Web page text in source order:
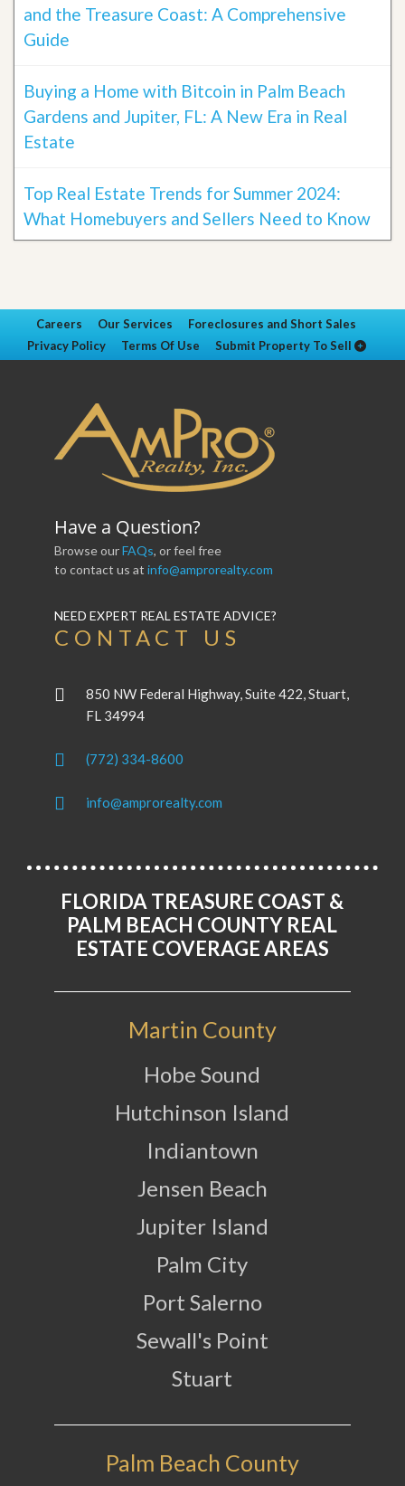
and the Treasure Coast: A Comprehensive
Guide
Buying a Home with Bitcoin in Palm Beach
Gardens and Jupiter, FL: A New Era in Real
Estate
Top Real Estate Trends for Summer 2024:
What Homebuyers and Sellers Need to Know
Careers Our Services
Foreclosures and Short Sales
Privacy Policy
Terms Of Use Submit Property To Sell
Have a Question?
Browse ourFAQs, or feel free
to contact us at info@amprorealty.com
NEED EXPERT REAL ESTATE ADVICE?
CONTACT US
850 NW Federal Highway, Suite 422, Stuart,
FL 34994
(772) 334-8600
info@amprorealty.com
FLORIDA TREASURE COAST &
PALM BEACH COUNTY REAL
ESTATE COVERAGE AREAS
Martin County
Hobe Sound
Hutchinson Island
Indiantown
Jensen Beach
Jupiter Island
Palm City
Port Salerno
Sewall's Point
Stuart
Palm Beach County